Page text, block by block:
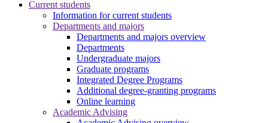
Current students
Information for current students
Departments and majors
Departments and majors overview
Departments
Undergraduate majors
Graduate programs
Integrated Degree Programs
Additional degree-granting programs
Online learning
Academic Advising